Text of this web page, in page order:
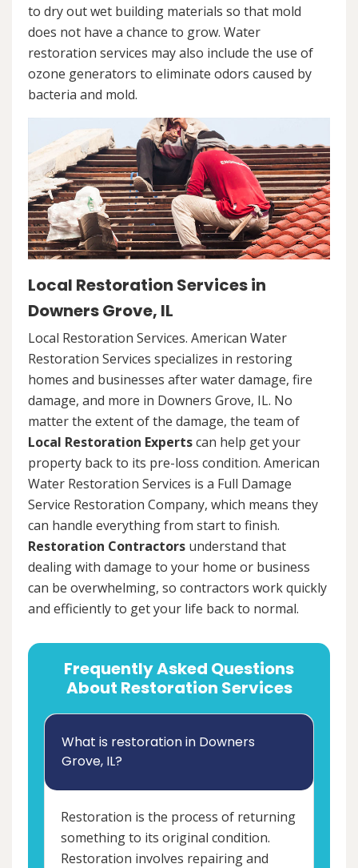
to dry out wet building materials so that mold
does not have a chance to grow. Water
restoration services may also include the use of
ozone generators to eliminate odors caused by
bacteria and mold.
Local Restoration Services in
Downers Grove, IL
Local Restoration Services. American Water
Restoration Services specializes in restoring
homes and businesses after water damage, fire
damage, and more in Downers Grove, IL. No
matter the extent of the damage, the team of
Local Restoration Expertscan help get your
property back to its pre-loss condition. American
Water Restoration Services is a Full Damage
Service Restoration Company, which means they
can handle everything from start to finish.
Restoration Contractors understand that
dealing with damage to your home or business
can be overwhelming, so contractors work quickly
and efficiently to get your life back to normal.
Frequently Asked Questions
About Restoration Services
What is restoration in Downers
Grove, IL?
Restoration is the process of returning
something to its original condition.
Restoration involves repairing and